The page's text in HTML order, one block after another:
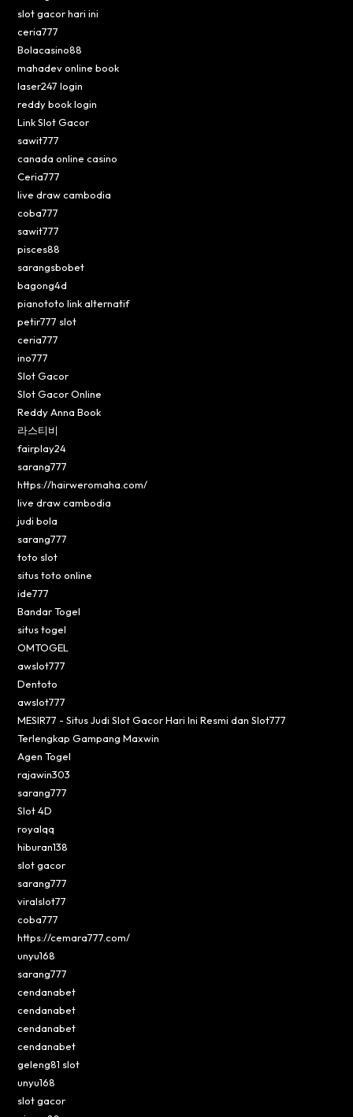
slot gacor hari ini
ceria777
Bolacasino88
mahadev online book
laser247 login
reddy book login
Link Slot Gacor
sawit777
canada online casino
Ceria777
live draw cambodia
coba777
sawit777
pisces88
sarangsbobet
bagong4d
pianototo link alternatif
petir777 slot
ceria777
ino777
Slot Gacor
Slot Gacor Online
Reddy Anna Book
라스티비
fairplay24
sarang777
https://hairweromaha.com/
live draw cambodia
judi bola
sarang777
toto slot
situs toto online
ide777
Bandar Togel
situs togel
OMTOGEL
awslot777
Dentoto
awslot777
MESIR77 - Situs Judi Slot Gacor Hari Ini Resmi dan Slot777
Terlengkap Gampang Maxwin
Agen Togel
rajawin303
sarang777
Slot 4D
royalqq
hiburan138
slot gacor
sarang777
viralslot77
coba777
https://cemara777.com/
unyu168
sarang777
cendanabet
cendanabet
cendanabet
cendanabet
geleng81 slot
unyu168
slot gacor